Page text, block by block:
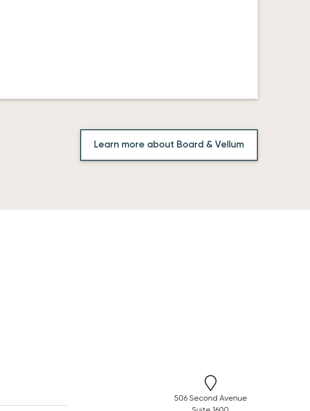
Learn more about Board & Vellum
506 Second Avenue